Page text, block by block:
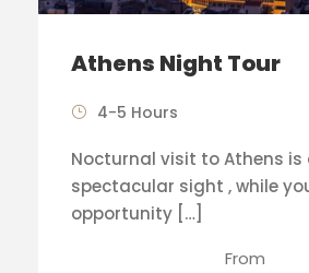
Athens Night Tour
4-5 Hours
Nocturnal visit to Athens is
spectacular sight , while
opportunity […]
From